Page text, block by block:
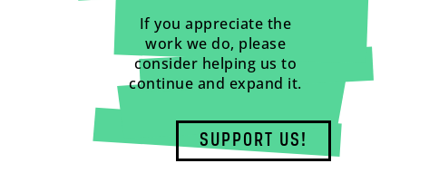
If you appreciate the
work we do, please
consider helping us to
continue and expand it.
SUPPORT US!